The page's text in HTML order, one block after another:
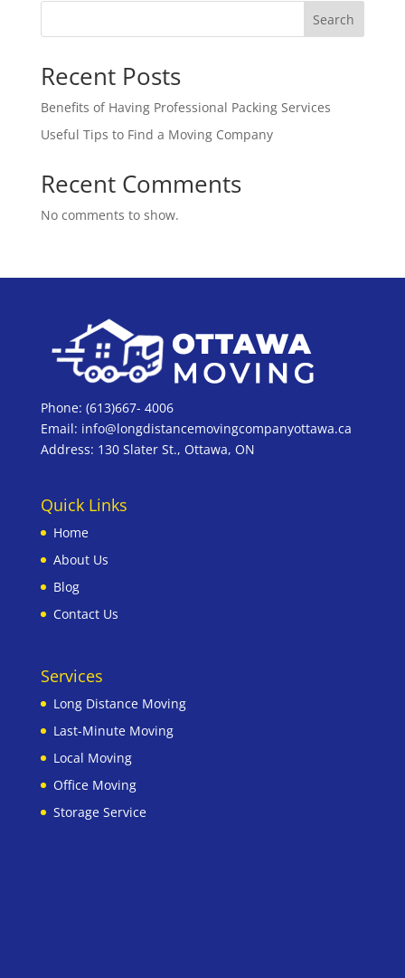
Search
Recent Posts
Benefits of Having Professional Packing Services
Useful Tips to Find a Moving Company
Recent Comments
No comments to show.
Phone: (613)667- 4006
Email: info@longdistancemovingcompanyottawa.ca
Address: 130 Slater St., Ottawa, ON
Quick Links
Home
About Us
Blog
Contact Us
Services
Long Distance Moving
Last-Minute Moving
Local Moving
Office Moving
Storage Service